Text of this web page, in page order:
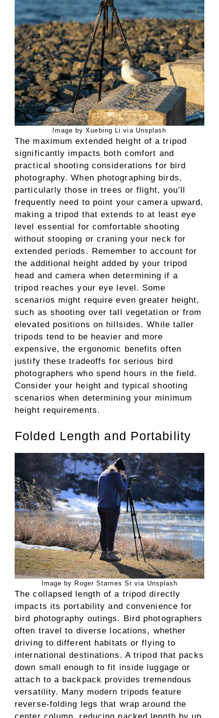
Image by Xuebing Li via Unsplash
The maximum extended height of a tripod
significantly impacts both comfort and
practical shooting considerations for bird
photography. When photographing birds,
particularly those in trees or flight, you’ll
frequently need to point your camera upward,
making a tripod that extends to at least eye
level essential for comfortable shooting
without stooping or craning your neck for
extended periods. Remember to account for
the additional height added by your tripod
head and camera when determining if a
tripod reaches your eye level. Some
scenarios might require even greater height,
such as shooting over tall vegetation or from
elevated positions on hillsides. While taller
tripods tend to be heavier and more
expensive, the ergonomic benefits often
justify these tradeoffs for serious bird
photographers who spend hours in the field.
Consider your height and typical shooting
scenarios when determining your minimum
height requirements.
Folded Length and Portability
Image by Roger Starnes Sr via Unsplash
The collapsed length of a tripod directly
impacts its portability and convenience for
bird photography outings. Bird photographers
often travel to diverse locations, whether
driving to different habitats or flying to
international destinations. A tripod that packs
down small enough to fit inside luggage or
attach to a backpack provides tremendous
versatility. Many modern tripods feature
reverse-folding legs that wrap around the